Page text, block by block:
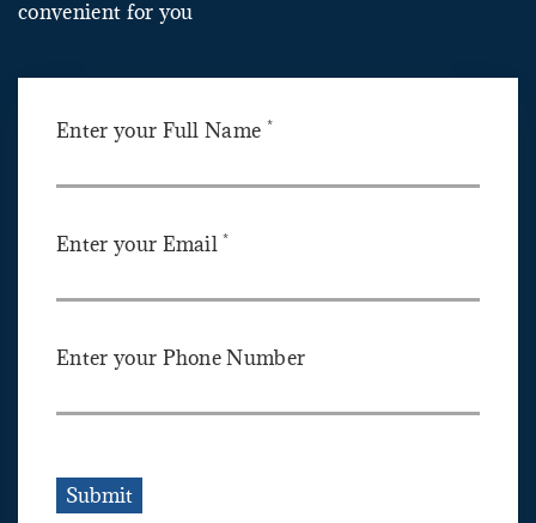
convenient for you
Enter your Full Name *
Enter your Email*
Enter your Phone Number
Submit